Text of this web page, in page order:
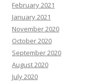
February 2021
January 2021
November 2020
October 2020
September 2020
August 2020
July 2020